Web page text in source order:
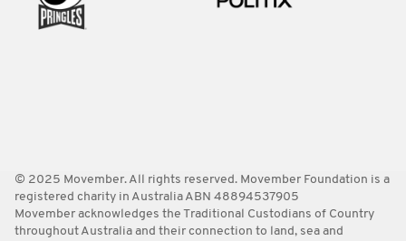
© 2025 Movember. All rights reserved. Movember Foundation is a
registered charity in Australia ABN 48894537905
Movember acknowledges the Traditional Custodians of Country
throughout Australia and their connection to land, sea and